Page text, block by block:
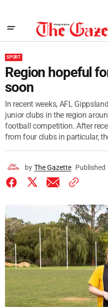
SPORT
Region hopeful
soon
In recent weeks, AFL
junior clubs in the region
football competition. After
from four clubs in particular,
by The Gazette Published